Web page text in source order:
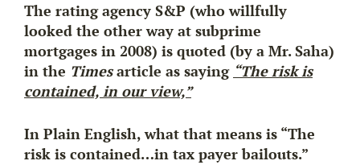
The rating agency S&P (whowillfully
looked the other way at subprime
mortgages in 2008) is quoted (by a Mr. Saha)
in the Timesarticle as saying “The risk is
contained, in our view,”
In Plain English, what that means is “The
risk is contained…in tax payer bailouts.”